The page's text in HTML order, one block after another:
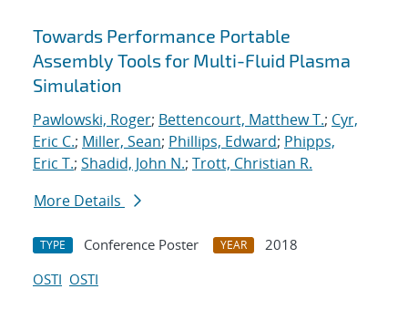
Towards Performance Portable
Assembly Tools for Multi-Fluid Plasma
Simulation
Pawlowski, Roger; Bettencourt, Matthew T.; Cyr,
Eric C.; Miller, Sean; Phillips, Edward; Phipps,
Eric T.; Shadid, John N.; Trott, Christian R.
More Details
TYPE Conference Poster YEAR
2018
OSTI OSTI